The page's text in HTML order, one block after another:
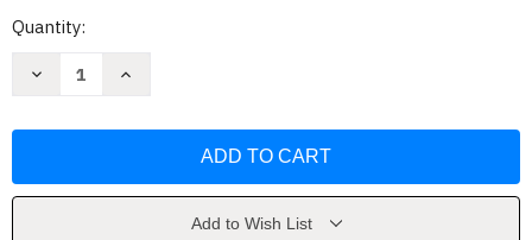
Current
Quantity:
Decrease
Fix
Increase
Fix
Add to Wish List